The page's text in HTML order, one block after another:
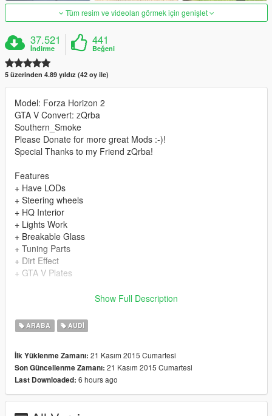
Tüm resim ve videoları görmek için genişlet
37.521
İndirme
441
Beğeni
5 üzerinden 4.89 yıldız (42 oy ile)
Model: Forza Horizon 2
GTA V Convert: zQrba
Southern_Smoke
Please Donate for more great Mods :-)!
Special Thanks to my Friend zQrba!
Features
+ Have LODs
+ Steering wheels
+ HQ Interior
+ Lights Work
+ Breakable Glass
+ Tuning Parts
+ Dirt Effect
+ GTA V Plates
Car Files
+
es.rpf
Car Mods
+ x64i.rpf\levels\gta5\vehiclemods\ninef_mods.rpf
Show Full Description
ARABA AUDI
İlk Yüklenme Zamanı: 21 Kasım 2015 Cumartesi
Son Güncellenme Zamanı: 21 Kasım 2015 Cumartesi
Last Downloaded: 6 hours ago